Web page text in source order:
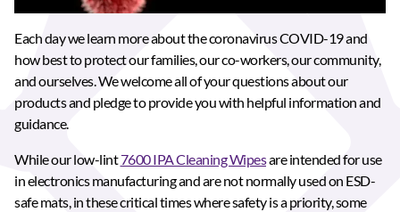
Each day we learn more about the coronavirus COVID-19 and
how best to protect our families, our co-workers, our community,
and ourselves. We welcome all of your questions about our
products and pledge to provide you with helpful information and
guidance.
While our low-lint7600 IPA Cleaning Wipesare intended for use
in electronics manufacturing and are not normally used on ESD-
safe mats, in these critical times where safety is a priority, some